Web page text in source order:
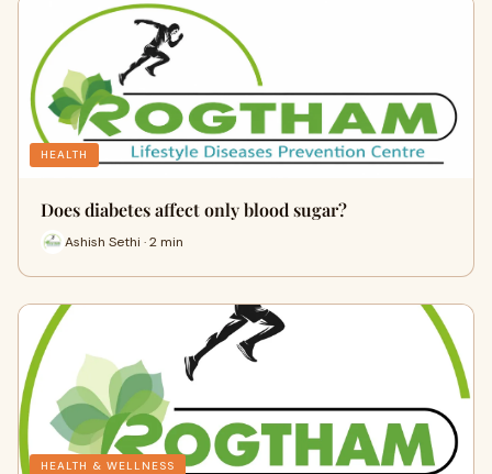
HEALTH
Does diabetes affect only blood sugar?
Ashish Sethi · 2 min
HEALTH & WELLNESS